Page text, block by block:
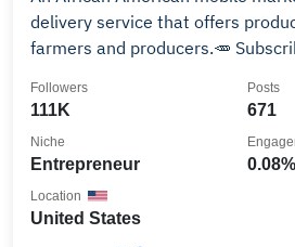
delivery service that offers
farmers and producers.🥕
111K
Followers
671
Posts
Entrepreneur
Niche
0.08%
United States
Location